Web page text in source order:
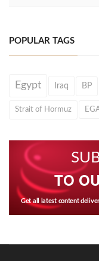
POPULAR TAGS
Egypt Iraq BP
Strait of Hormuz
TO
Get all latest content